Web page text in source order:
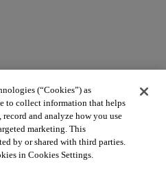
(“Cookies”) as
to collect information that helps
and analyze how you use
marketing. This
by or shared with third parties.
in Cookies Settings.